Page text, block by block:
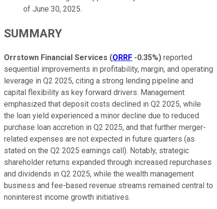
of June 30, 2025.
SUMMARY
Orrstown Financial Services (ORRF -0.35%) reported
sequential improvements in profitability, margin, and operating
leverage in Q2 2025, citing a strong lending pipeline and
capital flexibility as key forward drivers. Management
emphasized that deposit costs declined in Q2 2025, while
the loan yield experienced a minor decline due to reduced
purchase loan accretion in Q2 2025, and that further merger-
related expenses are not expected in future quarters (as
stated on the Q2 2025 earnings call). Notably, strategic
shareholder returns expanded through increased repurchases
and dividends in Q2 2025, while the wealth management
business and fee-based revenue streams remained central to
noninterest income growth initiatives.